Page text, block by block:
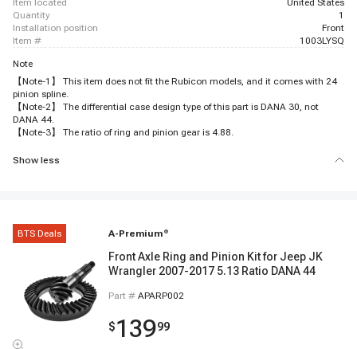
item located
United States
quantity
1
installation position
Front
item #
1003LYSQ
Note
【Note-1】 This item does not fit the Rubicon models, and it comes with 24
pinion spline.
【Note-2】 The differential case design type of this part is DANA 30, not
DANA 44.
【Note-3】 The ratio of ring and pinion gear is 4.88.
Show less
BTS Deals A-Premium ®
Front Axle Ring and Pinion Kit for Jeep JK
Wrangler 2007-2017 5.13 Ratio DANA 44
Part # APARP002
$13999